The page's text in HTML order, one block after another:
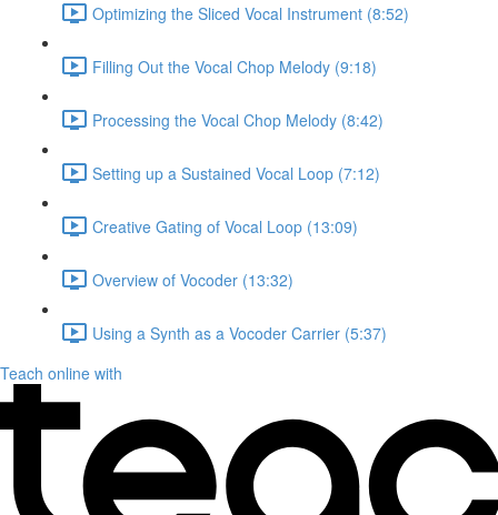
Optimizing the Sliced Vocal Instrument (8:52)
Filling Out the Vocal Chop Melody (9:18)
Processing the Vocal Chop Melody (8:42)
Setting up a Sustained Vocal Loop (7:12)
Creative Gating of Vocal Loop (13:09)
Overview of Vocoder (13:32)
Using a Synth as a Vocoder Carrier (5:37)
Teach online with